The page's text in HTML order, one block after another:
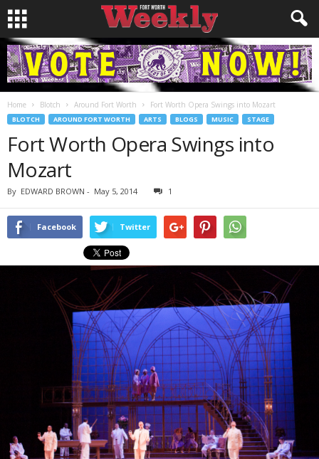
Home Blotch Around Fort Worth Fort Worth Opera Swings into Mozart
BLOTCH AROUND FORT WORTH ARTS BLOGS MUSIC STAGE
Fort Worth Opera Swings into
Mozart
By EDWARD BROWN - May 5, 2014 1
Facebook Twitter